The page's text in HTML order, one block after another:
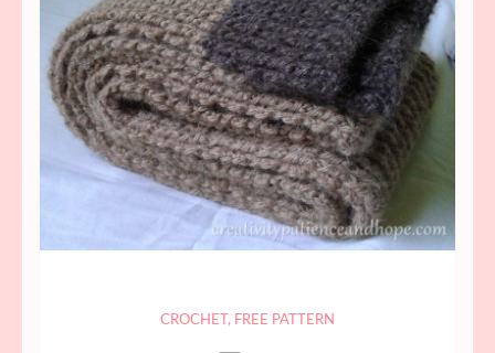
CROCHET , FREE PATTERN